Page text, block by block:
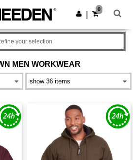
Get the app
0
MEN WORKWEAR
your selection